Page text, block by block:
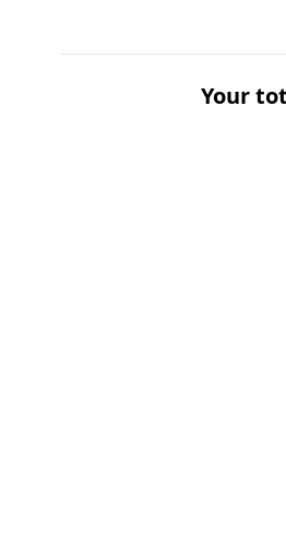
Your